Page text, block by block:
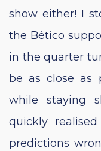
show either! I
the Bético
in the quarter
be as close as
while staying
quickly
predictions